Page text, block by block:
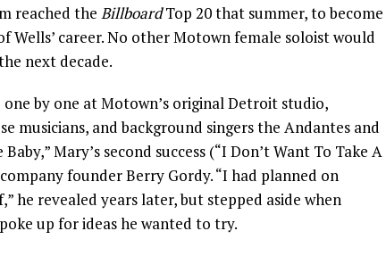
reached the BillboardTop 20 that summer, to become
Wells’ career. No other Motown female soloist would
next decade.
by one at Motown’s original Detroit studio,
musicians, and background singers the Andantes and
Mary’s second success (“I Don’t Want To Take A
founder Berry Gordy. “I had planned on
he revealed years later, but stepped aside when
up for ideas he wanted to try.